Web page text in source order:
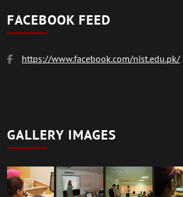
FACEBOOK FEED
https://www.facebook.com/nist.edu.pk/
GALLERY IMAGES